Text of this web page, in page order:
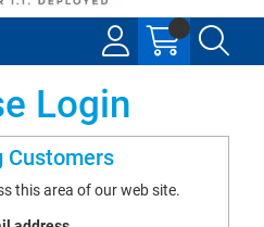
Login
Customers
this area of our web site.